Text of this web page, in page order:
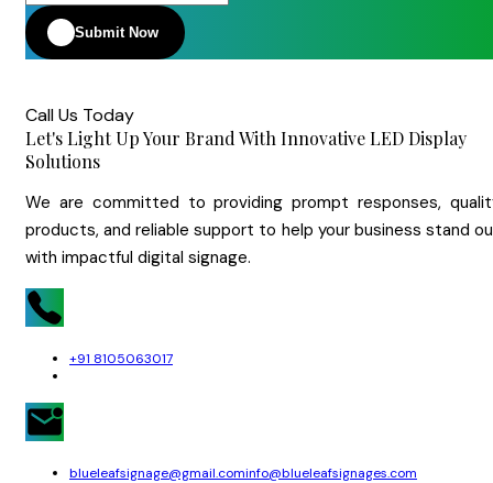
Submit Now
Call Us Today
Let's Light Up Your Brand With Innovative LED Display
Solutions
We are committed to providing prompt responses,
products, and reliable support to help your business stand
with impactful digital signage.
+91 8105063017
blueleafsignage@gmail.cominfo@blueleafsignages.com